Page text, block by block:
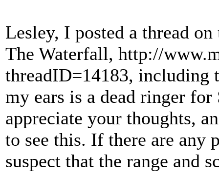
Lesley, I posted a thread
The Waterfall, http://
threadID=14183, including
my ears is a dead ringer
appreciate your thoughts,
to see this. If there are any
suspect that the range and